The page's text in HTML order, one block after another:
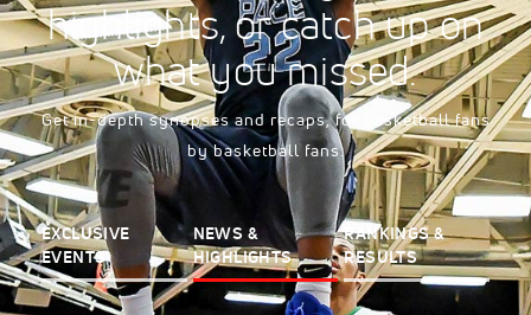
EXCLUSIVE
EVENTS
NEWS &
HIGHLIGHTS
RANKINGS &
RESULTS
highlights, or catch up on
what you missed.
Get in-depth synopses and recaps, for basketball fans
by basketball fans.